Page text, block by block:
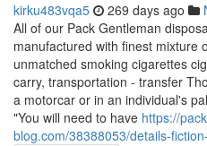
kirku483vqa5 269 days ago
All of our Pack Gentleman
manufactured with finest mixture
unmatched smoking cigarettes
carry, transportation - transfer
a motorcar or in an individual's
"You will need to have https://
blog.com/38388053/details-